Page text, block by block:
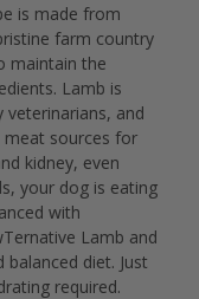
is made from
farm country
maintain the
Lamb is
and
sources for
kidney, even
your dog is eating
with
Lamb and
diet. Just
required.